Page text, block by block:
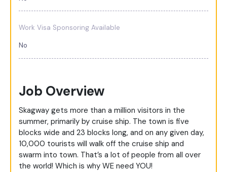
Work Visa Sponsoring Available
No
Job Overview
Skagway gets more than a million visitors in the
summer, primarily by cruise ship. The town is five
blocks wide and 23 blocks long, and on any given day,
10,000 tourists will walk off the cruise ship and
swarm into town. That’s a lot of people from all over
the world! Which is why WE need YOU!